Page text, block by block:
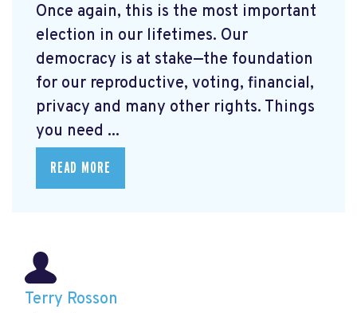
Once again, this is the most important
election in our lifetimes. Our
democracy is at stake—the foundation
for our reproductive, voting, financial,
privacy and many other rights. Things
you need ...
READ MORE
Terry Rosson